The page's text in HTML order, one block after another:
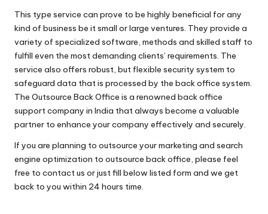
This type service can prove to be highly beneficial for any
kind of business be it small or large ventures. They provide a
variety of specialized software, methods and skilled staff to
fulfill even the most demanding clients’ requirements. The
service also offers robust, but flexible security system to
safeguard data that is processed by the back office system.
The Outsource Back Office is a renowned back office
support company in India that always become a valuable
partner to enhance your company effectively and securely.
If you are planning to outsource your marketing and search
engine optimization to outsource back office, please feel
free to contact us or just fill below listed form and we get
back to you within 24 hours time.